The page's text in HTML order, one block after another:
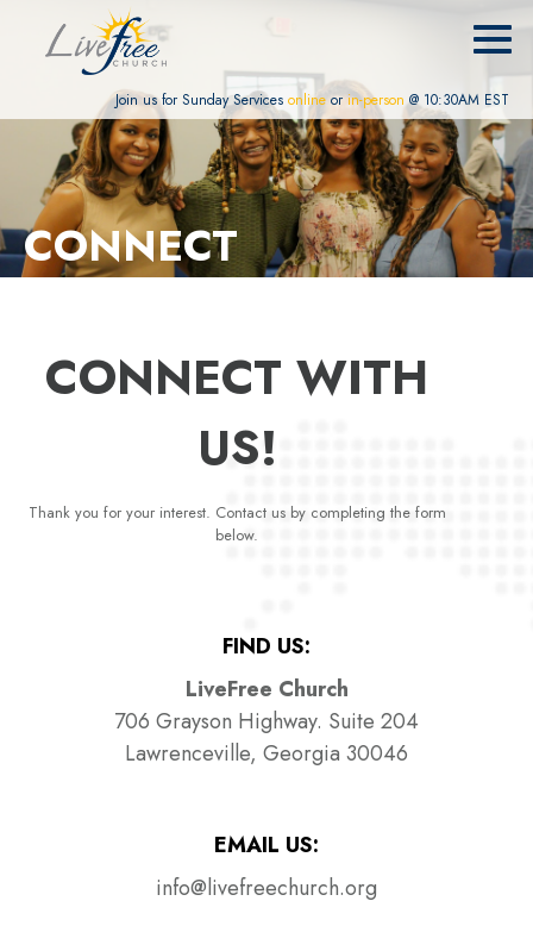
Join us for Sunday Services onlineorin-person@ 10:30AM EST
CONNECT
CONNECT WITH
US!
Thank you for your interest. Contact us by completing the form
below.
FIND US:
LiveFree Church
706 Grayson Highway. Suite 204
Lawrenceville, Georgia 30046
EMAIL US:
info@livefreechurch.org